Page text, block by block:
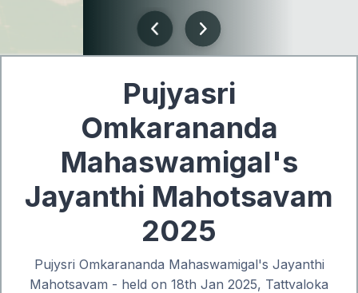
PreviousNext
Pujyasri
Omkarananda
Mahaswamigal's
Jayanthi Mahotsavam
2025
Pujysri Omkarananda Mahaswamigal's Jayanthi
Mahotsavam - held on 18th Jan 2025, Tattvaloka